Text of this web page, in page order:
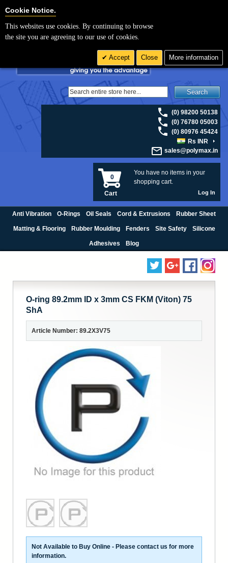
For UK enquiries please visit
Search
(0) 98200 50138
(0) 76780 05003
(0) 80976 45424
Rs INR
sales@polymax.in
You have no items in your
shopping cart.
0
Cart Log In
Anti Vibration O-Rings Oil Seals Cord & Extrusions Rubber Sheet
Matting & Flooring Rubber Moulding Fenders Site Safety Silicone
Adhesives Blog
O-ring 89.2mm ID x 3mm CS FKM (Viton) 75
ShA
Article Number: 89.2X3V75
Not Available to Buy Online - Please contact us for more
information.
Cookie Notice.
This websites use cookies. By continuing to browse
the site you are agreeing to our use of cookies.
Accept Close More information
Cookie Settings